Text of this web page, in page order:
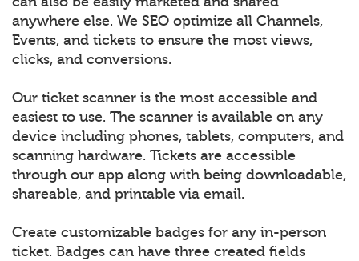
anywhere else. We SEO optimize all Channels,
Events, and tickets to ensure the most views,
clicks, and conversions.
Our ticket scanner is the most accessible and
easiest to use. The scanner is available on any
device including phones, tablets, computers, and
scanning hardware. Tickets are accessible
through our app along with being downloadable,
shareable, and printable via email.
Create customizable badges for any in-person
ticket. Badges can have three created fields